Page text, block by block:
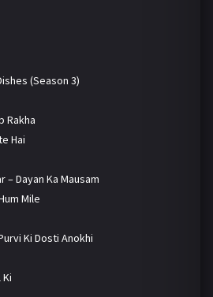
(Season 3)
Rakha
Hai
– Dayan Ka Mausam
Mile
Ki Dosti Anokhi
Ki